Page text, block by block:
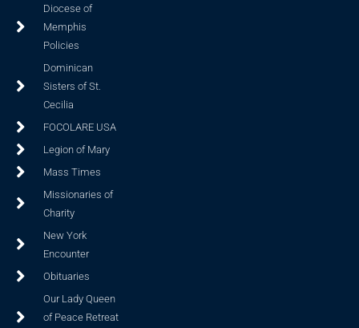
Diocese of
Memphis
Policies
Dominican
Sisters of St.
Cecilia
FOCOLARE USA
Legion of Mary
Mass Times
Missionaries of
Charity
New York
Encounter
Obituaries
Our Lady Queen
of Peace Retreat